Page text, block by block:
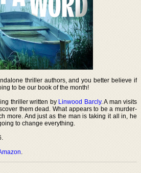
thriller authors, and you better believe if
to be our book of the month!
thriller written by Linwood Barcly. A man visits
them dead. What appears to be a murder-
more. And just as the man is taking it all in, he
to change everything.
.